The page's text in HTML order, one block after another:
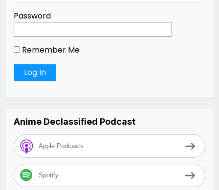
Password
Remember Me
Anime Declassified Podcast
Apple Podcasts
Spotify